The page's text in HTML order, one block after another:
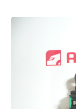
CommerceOps OS